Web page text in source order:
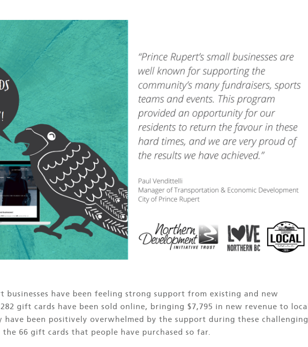
businesses have been feeling strong support from existing and new
gift cards have been sold online, bringing $7,795 in new revenue to local
have been positively overwhelmed by the support during these challenging
66 gift cards that people have purchased so far.